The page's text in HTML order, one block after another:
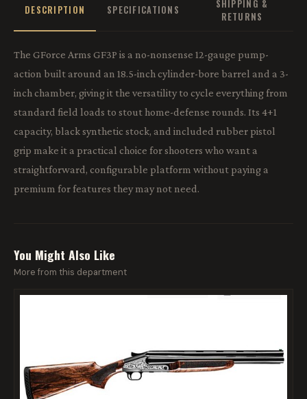
DESCRIPTION SPECIFICATIONS
SHIPPING &
RETURNS
The GForce Arms GF3P is a no-nonsense 12-gauge pump-
action built around an 18.5-inch cylinder-bore barrel and a 3-
inch chamber, giving it the versatility to cycle everything from
standard field loads to stout home-defense rounds. Its 4+1
capacity, black synthetic stock, and included rubber pistol
grip make it a practical choice for shooters who want a
straightforward, configurable platform without paying a
premium for features they may not need.
You Might Also Like
More from this department